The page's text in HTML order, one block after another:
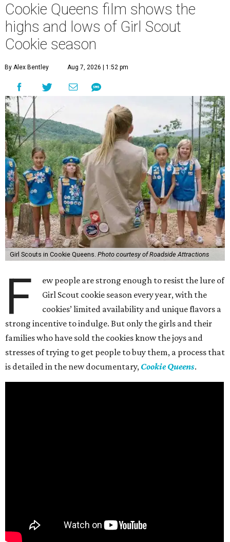
Cookie Queens film shows the
highs and lows of Girl Scout
Cookie season
By Alex Bentley Aug 7, 2026 | 1:52 pm
Girl Scouts in Cookie Queens. Photo courtesy of Roadside Attractions
F
ew people are strong enough to resist the lure of
Girl Scout cookie season every year, with the
cookies’ limited availability and unique flavors a
strong incentive to indulge. But only the girls and their
families who have sold the cookies know the joys and
stresses of trying to get people to buy them, a process that
is detailed in the new documentary, Cookie Queens.